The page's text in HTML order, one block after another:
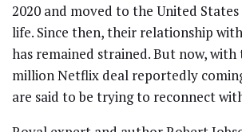
2020 and moved to the United
life. Since then, their relationship
has remained strained. But now, with
million Netflix deal reportedly
are said to be trying to reconnect